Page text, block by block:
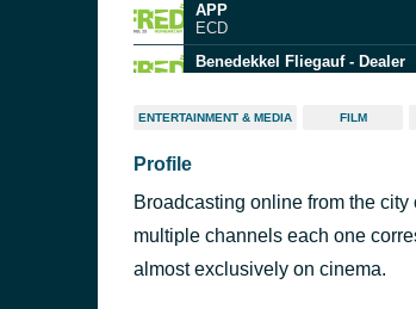
APP
ECD
Benedekkel Fliegauf - Dealer
Zsolt Bernath and Szentkuti
Adam Ujvari - Hungary
2021 VENICE 27 TIMES
Szabolcs Hajdu - East Side
FRED INTERVIEW
ENTERTAINMENT & MEDIA FILM
Profile
Broadcasting online from the
multiple channels each one
almost exclusively on cinema.